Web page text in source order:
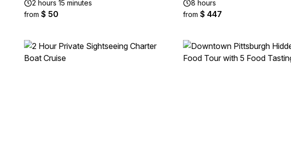
2 hours 15 minutes
from $ 50
8 hours
from $ 447